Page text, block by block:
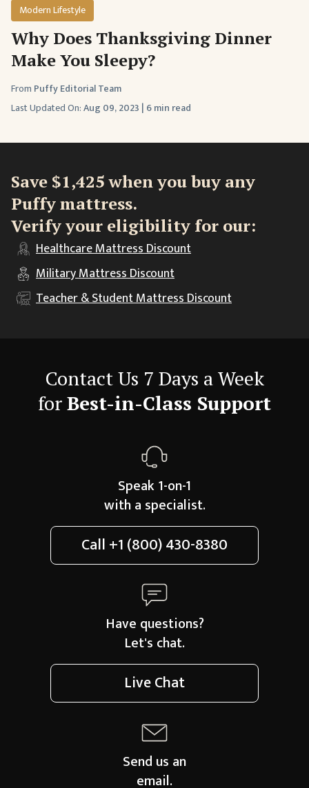
Modern Lifestyle
Why Does Thanksgiving Dinner
Make You Sleepy?
From Puffy Editorial Team
Last Updated On:Aug 09, 2023 | 6 min read
Save $1,425 when you buy any
Puffy mattress.
Verify your eligibility for our:
HealthcareMattress Discount
MilitaryMattress Discount
Teacher & StudentMattress Discount
Contact Us 7 Days a Week
forBest-in-Class Support
Speak 1-on-1
with a specialist.
Call+1 (800) 430-8380
Have questions?
Let's chat.
Live Chat
Send us an
email.